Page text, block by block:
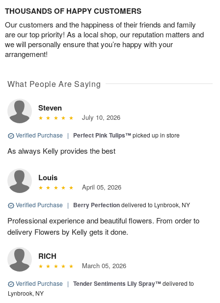
THOUSANDS OF HAPPY CUSTOMERS
Our customers and the happiness of their friends and family
are our top priority! As a local shop, our reputation matters and
we will personally ensure that you’re happy with your
arrangement!
What People Are Saying
Steven
July 10, 2026
Verified Purchase | Perfect Pink Tulips™picked up in store
As always Kelly provides the best
Louis
April 05, 2026
Verified Purchase | Berry Perfectiondelivered to Lynbrook, NY
Professional experience and beautiful flowers. From order to
delivery Flowers by Kelly gets it done.
RICH
March 05, 2026
Verified Purchase | Tender Sentiments Lily Spray™delivered to
Lynbrook, NY